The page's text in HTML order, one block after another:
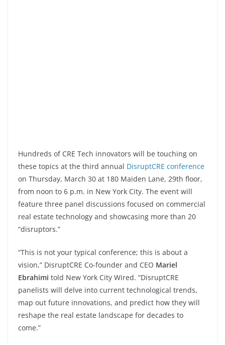
Hundreds of CRE Tech innovators will be touching on
these topics at the third annual DisruptCRE conference
on Thursday, March 30 at 180 Maiden Lane, 29th floor,
from noon to 6 p.m. in New York City. The event will
feature three panel discussions focused on commercial
real estate technology and showcasing more than 20
“disruptors.”
“This is not your typical conference; this is about a
vision,” DisruptCRE Co-founder and CEO Mariel
Ebrahimi told New York City Wired. “DisruptCRE
panelists will delve into current technological trends,
map out future innovations, and predict how they will
reshape the real estate landscape for decades to
come.”